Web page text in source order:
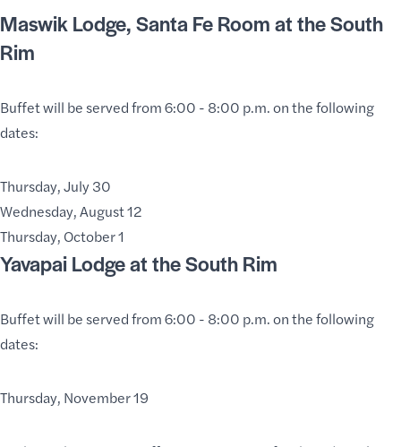
Maswik Lodge, Santa Fe Roomat the South
Rim
Buffet will be served from 6:00 - 8:00 p.m. on the following
dates:
Thursday, July 30
Wednesday, August 12
Thursday, October 1
Yavapai Lodgeat the South Rim
Buffet will be served from 6:00 - 8:00 p.m. on the following
dates:
Thursday, November 19